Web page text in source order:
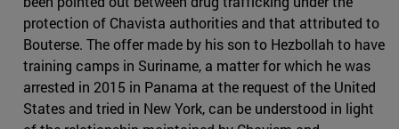
protection of Chavista authorities and that attributed to
Bouterse. The offer made by his son to Hezbollah to have
training camps in Suriname, a matter for which he was
arrested in 2015 in Panama at the request of the United
States and tried in New York, can be understood in light